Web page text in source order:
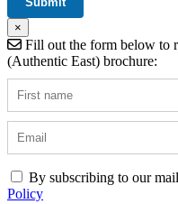
×
Fill out the form below to
(Authentic East) brochure:
By subscribing to our
Policy